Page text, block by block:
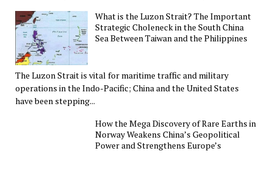
What is the Luzon Strait? The Important
Strategic Choleneck in the South China
Sea Between Taiwan and the Philippines
The Luzon Strait is vital for maritime traffic and military
operations in the Indo-Pacific; China and the United States
have been stepping...
How the Mega Discovery of Rare Earths in
Norway Weakens China’s Geopolitical
Power and Strengthens Europe’s